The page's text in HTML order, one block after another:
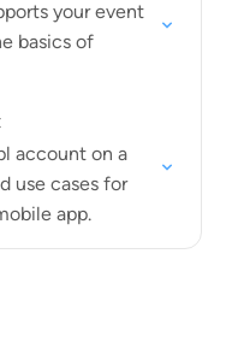
your event
basics of
account on a
use cases for
app.